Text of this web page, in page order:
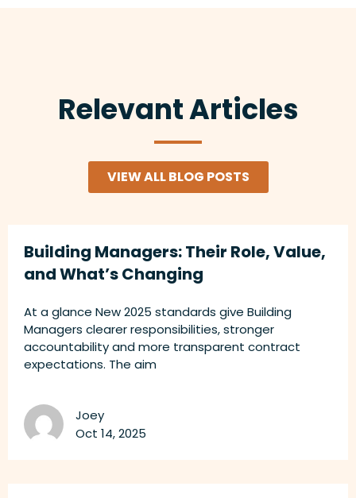
Relevant Articles
VIEW ALL BLOG POSTS
Building Managers: Their Role, Value,
and What’s Changing
At a glance New 2025 standards give Building
Managers clearer responsibilities, stronger
accountability and more transparent contract
expectations. The aim
Joey
Oct 14, 2025